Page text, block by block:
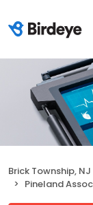
Brick Township, NJ
Pineland Associates: